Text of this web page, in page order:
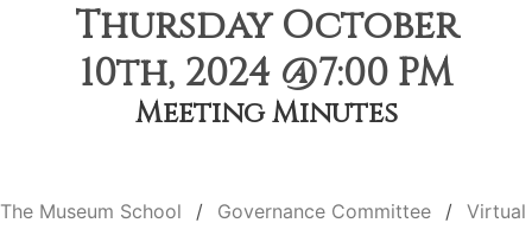
Thursday October
10th, 2024 @7:00 PM
Meeting Minutes
The Museum School Governance Committee Virtual